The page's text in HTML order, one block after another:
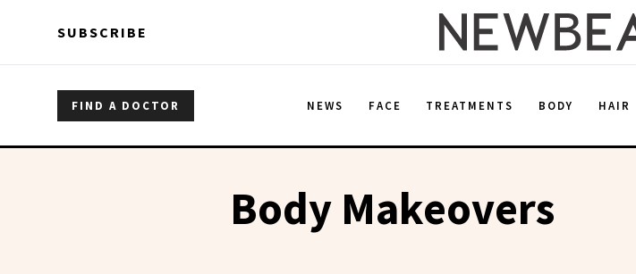
SUBSCRIBE
FIND A DOCTOR NEWS FACE TREATMENTS BODY HAIR
Body Makeovers